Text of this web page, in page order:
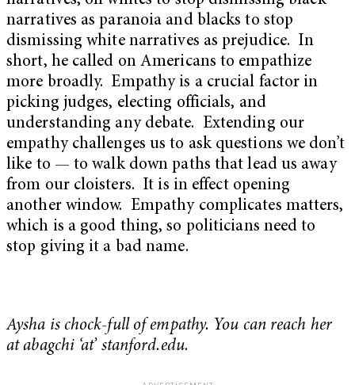
narratives as paranoia and blacks to stop
dismissing white narratives as prejudice. In
short, he called on Americans to empathize
more broadly. Empathy is a crucial factor in
picking judges, electing officials, and
understanding any debate. Extending our
empathy challenges us to ask questions we don’t
like to — to walk down paths that lead us away
from our cloisters. It is in effect opening
another window. Empathy complicates matters,
which is a good thing, so politicians need to
stop giving it a bad name.
Aysha is chock-full of empathy. You can reach her
at abagchi ‘at’ stanford.edu.